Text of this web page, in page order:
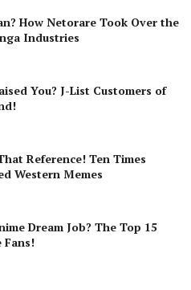
How Netorare Took Over the
Industries
You? J-List Customers of
Reference! Ten Times
Western Memes
Dream Job? The Top 15
Fans!